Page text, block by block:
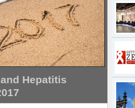
Hepatitis